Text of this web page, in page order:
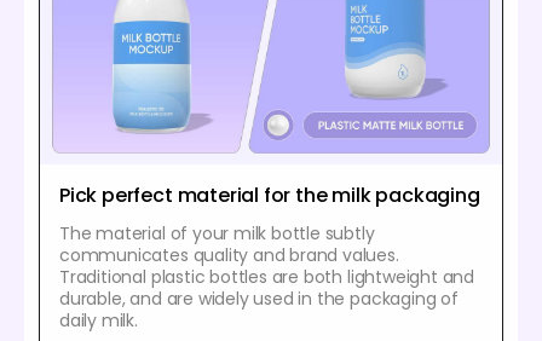
Pick perfect material for the milk packaging
The material of your milk bottle subtly
communicates quality and brand values.
Traditional plastic bottles are both lightweight and
durable, and are widely used in the packaging of
daily milk.